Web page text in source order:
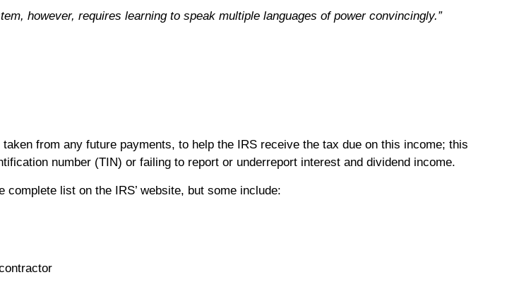
however, requires learning to speak multiple languages of power convincingly.”
from any future payments, to help the IRS receive the tax due on this income; this
number (TIN) or failing to report or underreport interest and dividend income.
list on the IRS’ website, but some include: